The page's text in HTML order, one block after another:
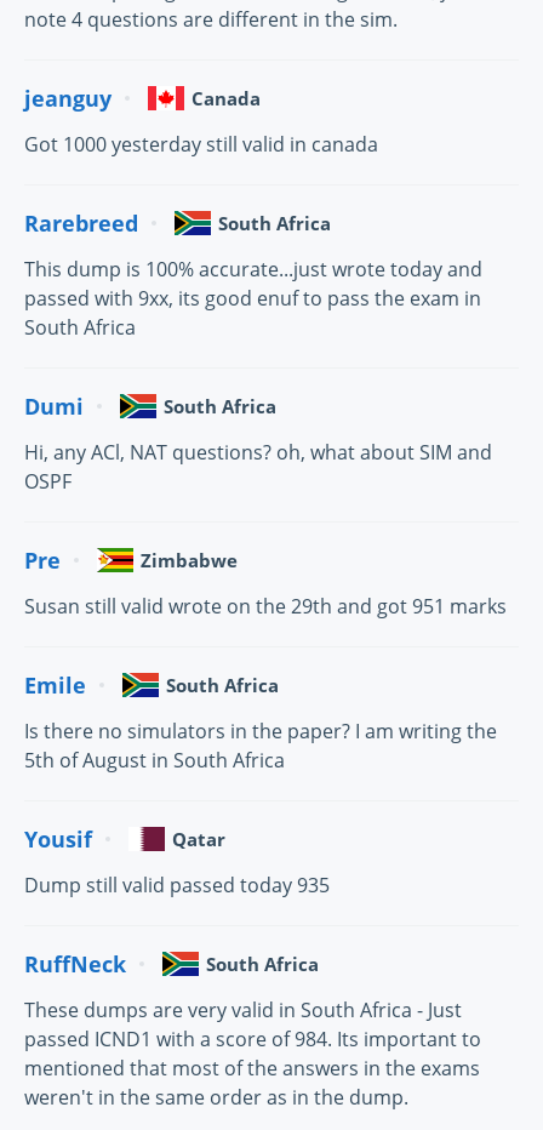
note 4 questions are different in the sim.
jeanguy Canada
Got 1000 yesterday still valid in canada
Rarebreed South Africa
This dump is 100% accurate...just wrote today and
passed with 9xx, its good enuf to pass the exam in
South Africa
Dumi South Africa
Hi, any ACl, NAT questions? oh, what about SIM and
OSPF
Pre Zimbabwe
Susan still valid wrote on the 29th and got 951 marks
Emile South Africa
Is there no simulators in the paper? I am writing the
5th of August in South Africa
Yousif Qatar
Dump still valid passed today 935
RuffNeck South Africa
These dumps are very valid in South Africa - Just
passed ICND1 with a score of 984. Its important to
mentioned that most of the answers in the exams
weren't in the same order as in the dump.